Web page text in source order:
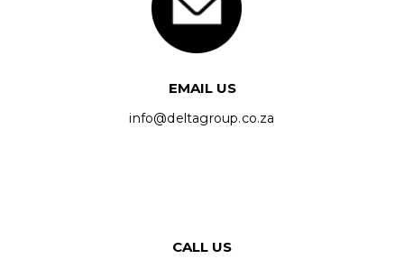
EMAIL US
info@deltagroup.co.za
CALL US